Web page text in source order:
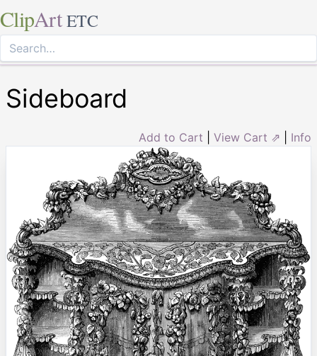
ClipArt ETC
Sideboard
Add to Cart View Cart ⇗ Info